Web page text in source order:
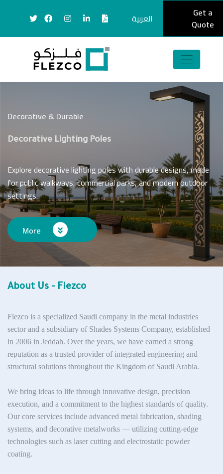
العربية
Get a
Quote
Decorative & Durable
Decorative Lighting Poles
Explore decorative lighting poles with durable designs, made
for public walkways, commercial parks, and modern outdoor
settings.
More
About Us - Flezco
Flezco is a specialized Saudi company in the metal industries
sector and a subsidiary of Shades Systems Company, established
in 2006 in Jeddah. Over the years, we have earned a strong
reputation as a trusted provider of integrated engineering and
structural solutions throughout the Kingdom of Saudi Arabia.
We bring ideas to life through innovative design, precision
execution, and a commitment to the highest standards of quality.
Our core services include advanced metal fabrication, shading
systems, and decorative metalworks — utilizing cutting-edge
technologies such as laser cutting and electrostatic powder
coating.